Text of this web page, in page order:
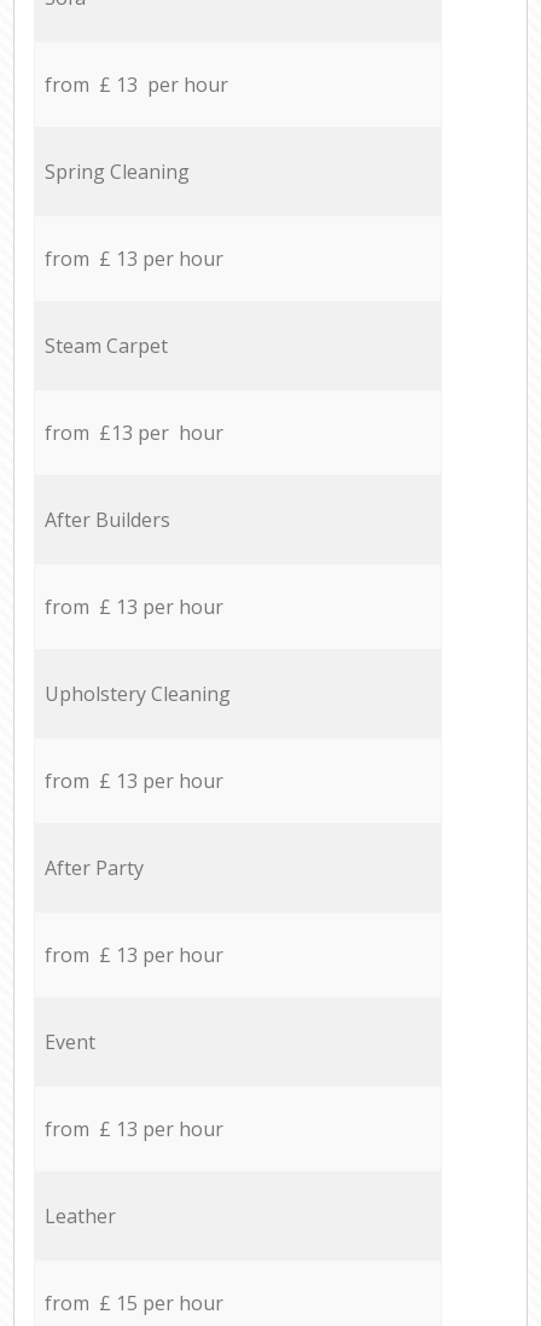
from £ 13 per hour
Spring Cleaning
from £ 13 per hour
Steam Carpet
from £13 per hour
After Builders
from £ 13 per hour
Upholstery Cleaning
from £ 13 per hour
After Party
from £ 13 per hour
Event
from £ 13 per hour
Leather
from £ 15 per hour